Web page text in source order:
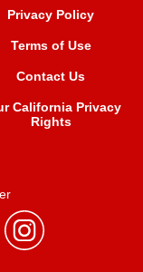
Privacy Policy
Terms of Use
Contact Us
California Privacy
Rights